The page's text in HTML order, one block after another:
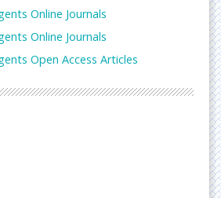
Online Journals
Online Journals
Open Access Articles